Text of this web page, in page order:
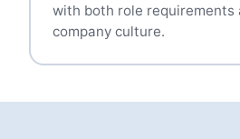
with both role requirements
company culture.